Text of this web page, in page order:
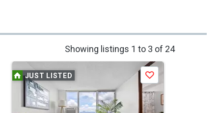
Showing listings 1 to 3 of 24
JUST LISTED Save